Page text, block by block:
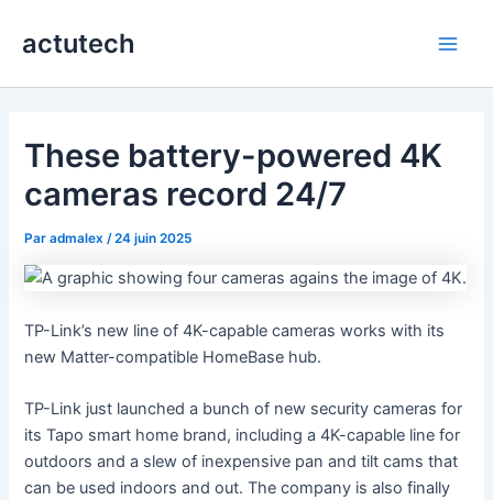
actutech
These battery-powered 4K
cameras record 24/7
Paradmalex /24 juin 2025
TP-Link’s new line of 4K-capable cameras works with its
new Matter-compatible HomeBase hub.
TP-Link just launched a bunch of new security cameras for
its Tapo smart home brand, including a 4K-capable line for
outdoors and a slew of inexpensive pan and tilt cams that
can be used indoors and out. The company is also finally